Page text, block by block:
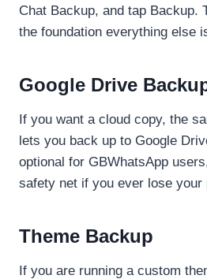
Chat Backup, and tap Backup.
the foundation everything else
Google Drive
If you want a cloud copy, the
lets you back up to Google
optional for GBWhatsApp
safety net if you ever lose your
Theme Backup
If you are running a custom